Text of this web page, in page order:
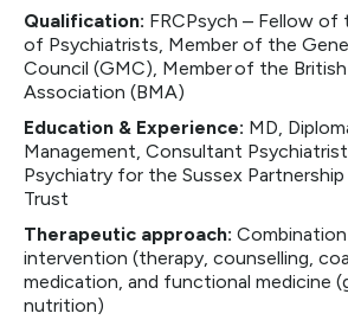
Qualification: FRCPsych – Fellow of
of Psychiatrists, Member of the
Council (GMC), Member of the
Association (BMA)‍
Education & Experience: MD,
Management, Consultant
Psychiatry for the Sussex
Trust
Therapeutic approach:
intervention (therapy, counselling,
medication, and functional medicine
nutrition)